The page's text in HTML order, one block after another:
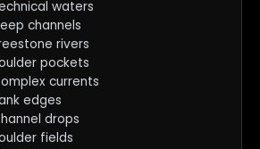
waters
channels
rivers
pockets
currents
edges
drops
fields